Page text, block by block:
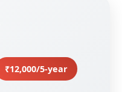
₹12,000/5-year